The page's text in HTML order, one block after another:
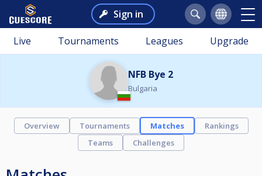
Sign in
Live Tournaments Leagues Upgrade
NFB Bye 2
Bulgaria
Overview Tournaments Matches
Rankings
Teams
Challenges